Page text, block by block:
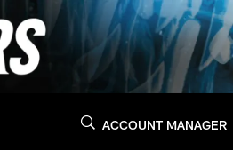
ACCOUNT MANAGER